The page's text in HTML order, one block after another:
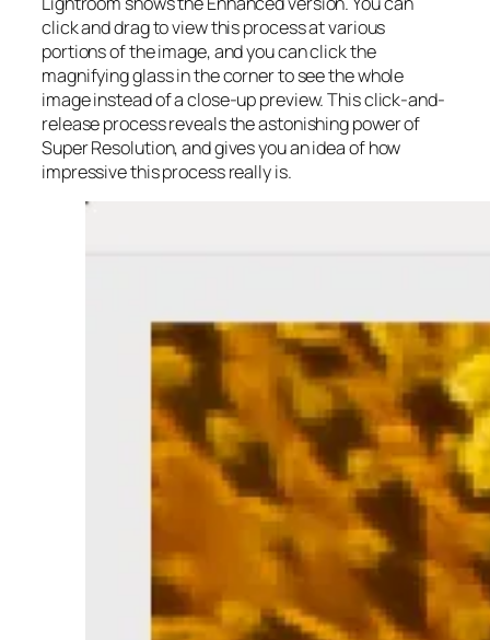
click and drag to view this process at various
portions of the image, and you can click the
magnifying glass in the corner to see the whole
image instead of a close-up preview. This click-and-
release process reveals the astonishing power of
Super Resolution, and gives you an idea of how
impressive this process really is.